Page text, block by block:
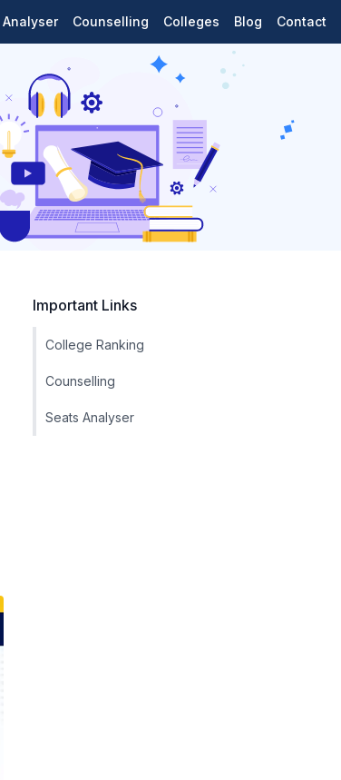
Analyser Counselling Colleges Blog Contact
Important Links
College Ranking
Counselling
Seats Analyser